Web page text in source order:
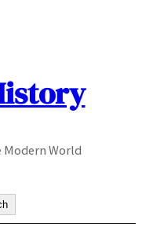
Modern World